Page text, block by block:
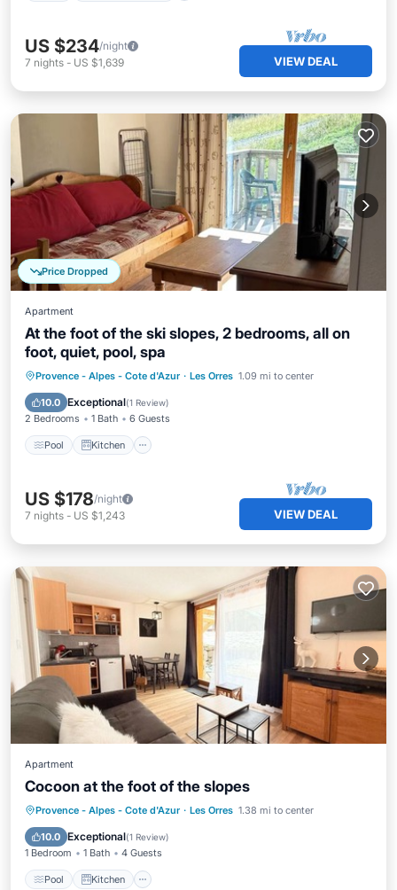
US $234/night
7 nights - US $1,639 VIEW DEAL
Price Dropped
Apartment
At the foot of the ski slopes, 2 bedrooms, all on
foot, quiet, pool, spa
Provence - Alpes - Cote d'Azur · Les Orres 1.09 mi to center
10.0 Exceptional(1 Review)
2 Bedrooms 1 Bath 6 Guests
Pool Kitchen
Pool Kitchen
US $178/night
7 nights - US $1,243 VIEW DEAL
Apartment
Cocoon at the foot of the slopes
Provence - Alpes - Cote d'Azur · Les Orres 1.38 mi to center
10.0 Exceptional(1 Review)
1 Bedroom 1 Bath 4 Guests
Pool Kitchen
Pool Kitchen
Internet
Child Friendly